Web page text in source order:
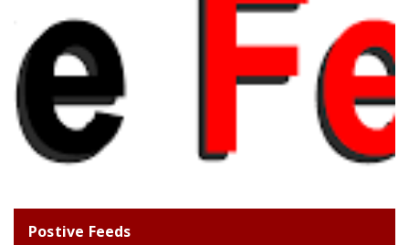
Postive Feeds